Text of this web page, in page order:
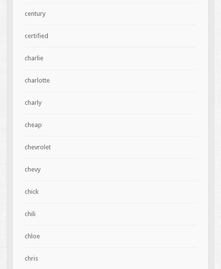
century
certified
charlie
charlotte
charly
cheap
chevrolet
chevy
chick
chili
chloe
chris